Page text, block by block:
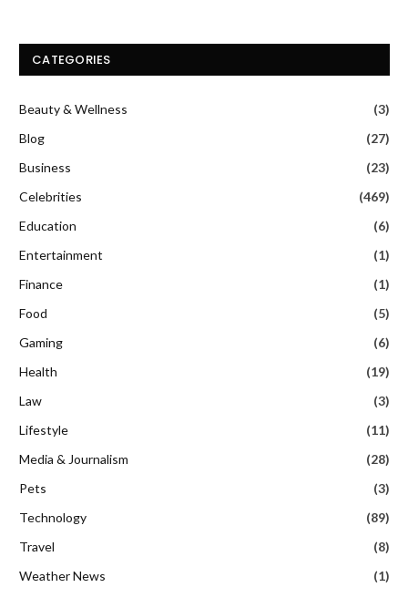
CATEGORIES
Beauty & Wellness
(3)
Blog
(27)
Business
(23)
Celebrities
(469)
Education
(6)
Entertainment
(1)
Finance
(1)
Food
(5)
Gaming
(6)
Health
(19)
Law
(3)
Lifestyle
(11)
Media & Journalism
(28)
Pets
(3)
Technology
(89)
Travel
(8)
Weather News
(1)